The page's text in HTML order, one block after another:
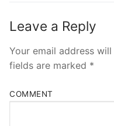
Leave a Reply
Your email address
fields are marked *
COMMENT